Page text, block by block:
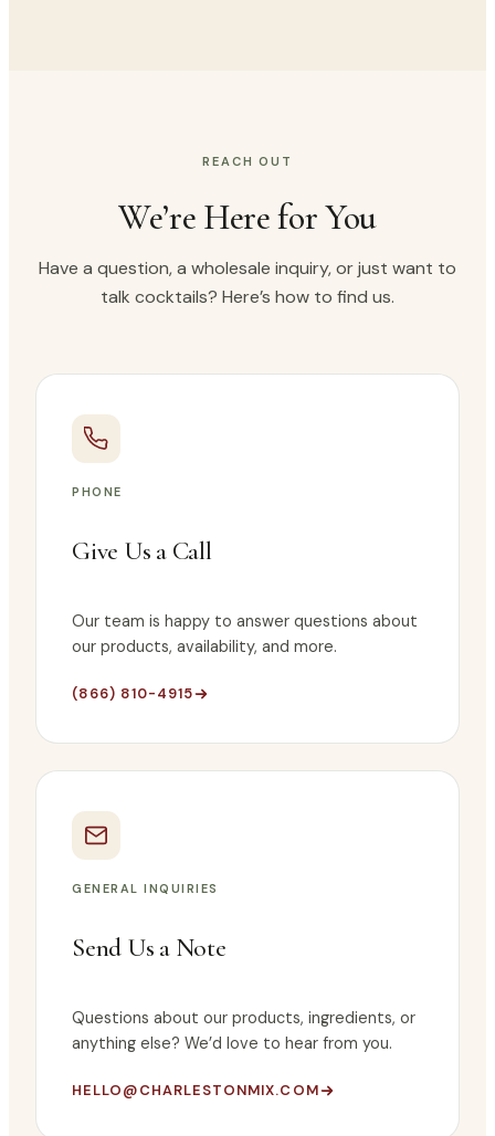
REACH OUT
We’re Here for You
Have a question, a wholesale inquiry, or just want to
talk cocktails? Here’s how to find us.
PHONE
Give Us a Call
Our team is happy to answer questions about
our products, availability, and more.
(866) 810-4915
GENERAL INQUIRIES
Send Us a Note
Questions about our products, ingredients, or
anything else? We’d love to hear from you.
HELLO@CHARLESTONMIX.COM